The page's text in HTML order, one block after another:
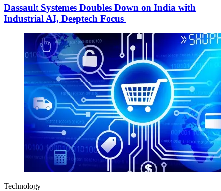
Dassault Systemes Doubles Down on India with
Industrial AI, Deeptech Focus
Technology